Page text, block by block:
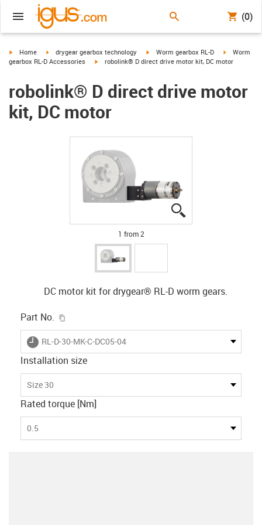
(0)
igus-icon-arrow-right
Home igus-icon-arrow-right
drygear gearbox technology igus-icon-arrow-right
Worm gearbox RL-D igus-icon-
Worm
gearbox RL-D Accessories
igus-icon-arrow-right
robolink® D direct drive motor kit, DC motor
robolink® D direct drive motor
kit, DC motor
1 from 2
DC motor kit for drygear® RL-D worm gears.
Part No.
igus-icon-lieferzeit
RL-D-30-MK-C-DC05-04
Installation size
Size 30
Rated torque [Nm]
0.5